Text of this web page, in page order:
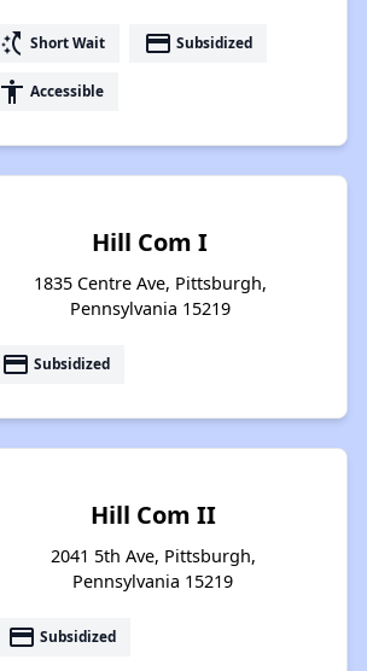
switch_access_shortcut Short Wait payment Subsidized
accessibility Accessible
Hill Com I
1835 Centre Ave, Pittsburgh,
Pennsylvania 15219
payment Subsidized
Hill Com II
2041 5th Ave, Pittsburgh,
Pennsylvania 15219
payment Subsidized